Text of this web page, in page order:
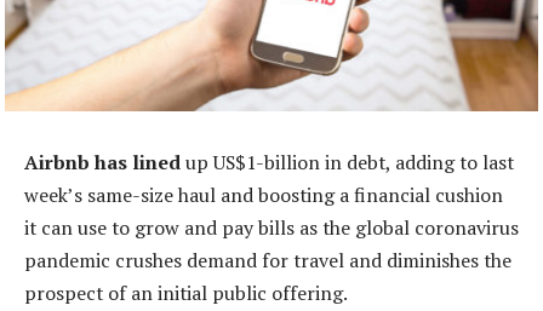
Airbnb has linedup US$1-billion in debt, adding to last
week’s same-size haul and boosting a financial cushion
it can use to grow and pay bills as the global coronavirus
pandemic crushes demand for travel and diminishes the
prospect of an initial public offering.